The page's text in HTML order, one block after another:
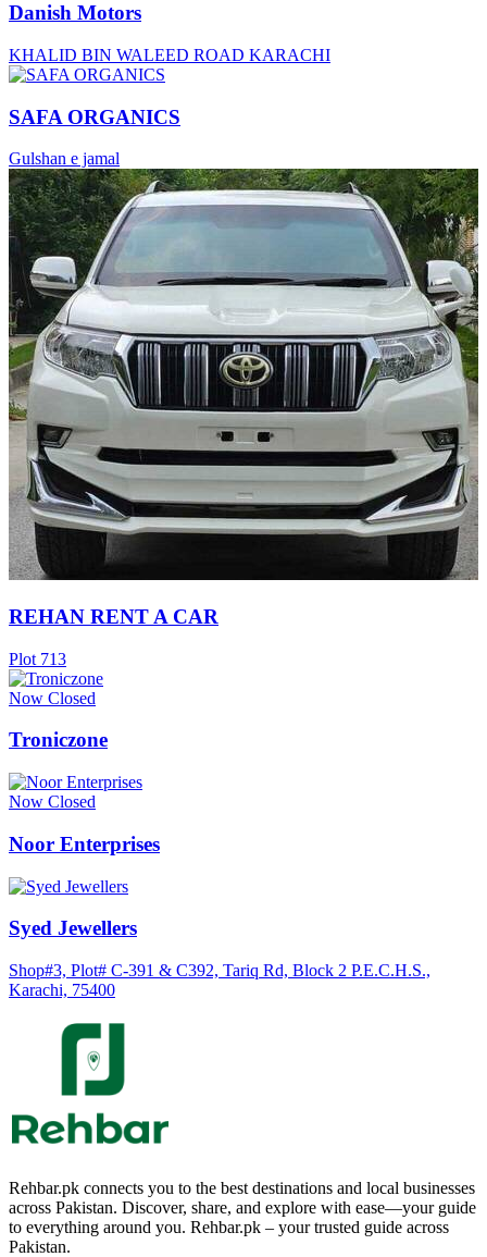
Danish Motors
KHALID BIN WALEED ROAD KARACHI
SAFA ORGANICS
Gulshan e jamal
REHAN RENT A CAR
Plot 713
Now Closed
Troniczone
Now Closed
Noor Enterprises
Syed Jewellers
Shop#3, Plot# C-391 & C392, Tariq Rd, Block 2 P.E.C.H.S.,
Karachi, 75400
Rehbar.pk connects you to the best destinations and local businesses
across Pakistan. Discover, share, and explore with ease—your guide
to everything around you. Rehbar.pk – your trusted guide across
Pakistan.